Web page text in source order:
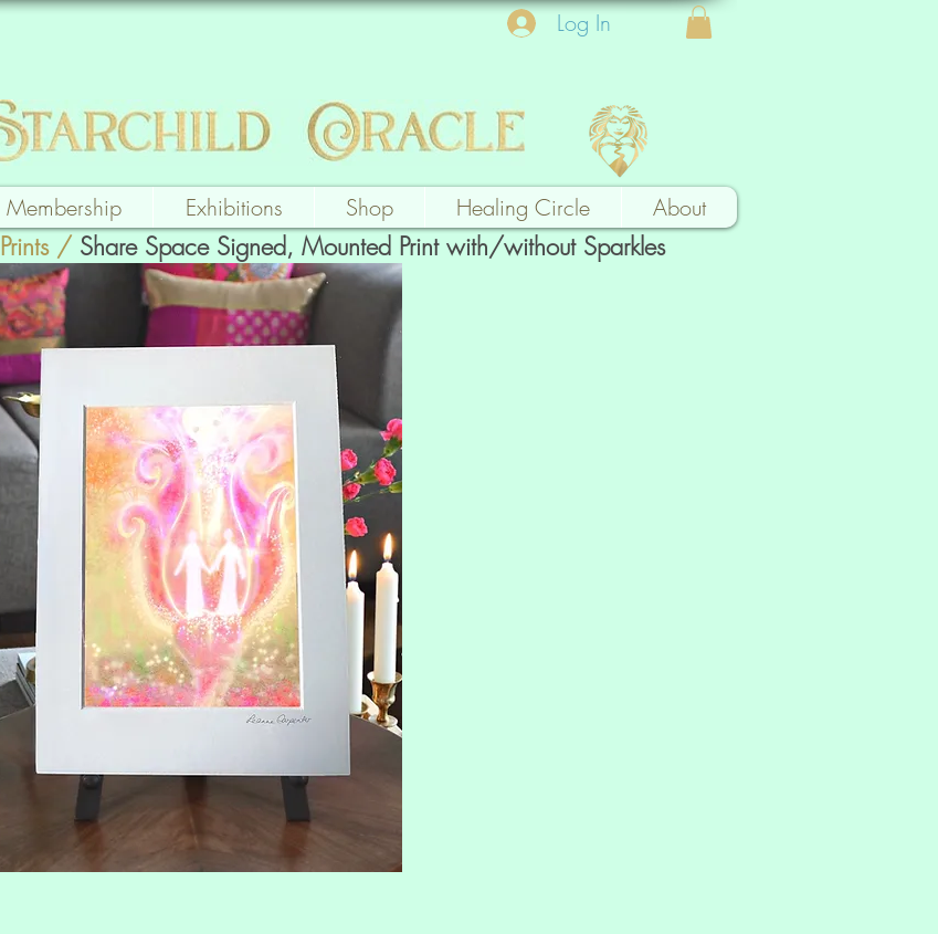
Log In
Membership Exhibitions Shop Healing Circle About
Prints/ Share Space Signed, Mounted Print with/without Sparkles